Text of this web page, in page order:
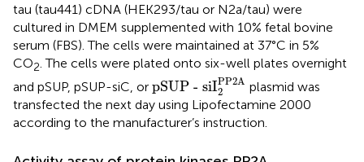
tau (tau441) cDNA (HEK293/tau or N2a/tau) were
cultured in DMEM supplemented with 10% fetal bovine
serum (FBS). The cells were maintained at 37°C in 5%
CO2 . The cells were plated onto six-well plates overnight
and pSUP, pSUP-siC, or pSUP - siIPP2A
2
pSUP - siI2PP2A
plasmid was
transfected the next day using Lipofectamine 2000
according to the manufacturer’s instruction.